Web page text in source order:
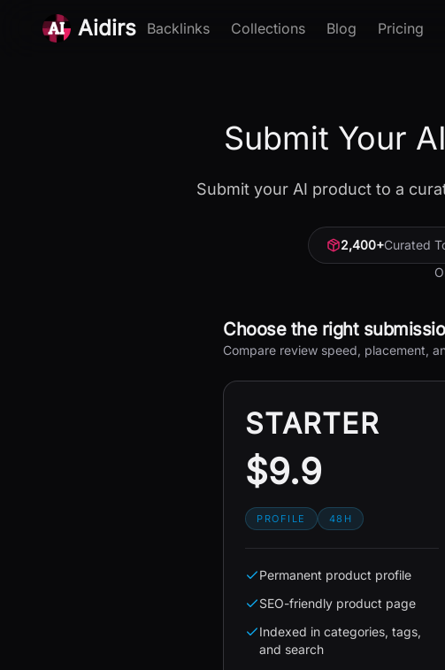
Aidirs Backlinks Collections Blog Pricing
Submit Your
Submit your AI product to a
2,400+Curated
Choose the right
Compare review speed, placement,
STARTER
$9.9
PROFILE 48H
Permanent product profile
SEO-friendly product page
Indexed in categories, tags,
and search